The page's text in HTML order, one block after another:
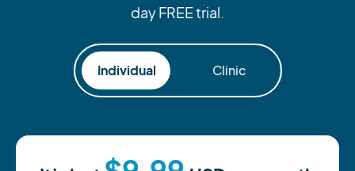
day FREE trial.
Individual Clinic